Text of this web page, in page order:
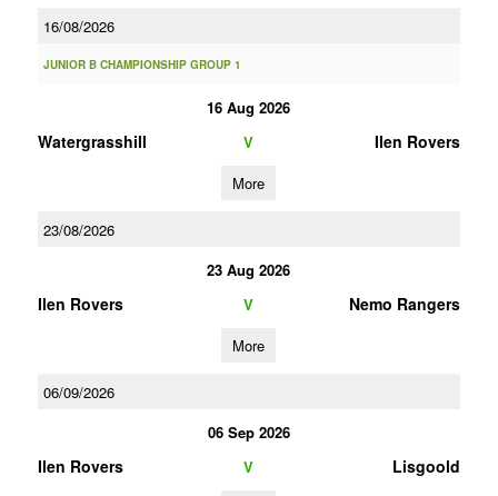
16/08/2026
JUNIOR B CHAMPIONSHIP GROUP 1
16 Aug 2026
Watergrasshill V Ilen Rovers
More
23/08/2026
23 Aug 2026
Ilen Rovers V Nemo Rangers
More
06/09/2026
06 Sep 2026
Ilen Rovers V Lisgoold